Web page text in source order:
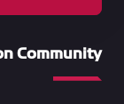
Community